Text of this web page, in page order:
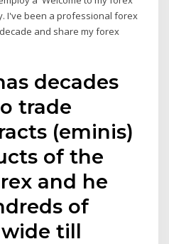
I've been a professional forex
and share my forex
decades
trade
(eminis)
of the
and he
of
till